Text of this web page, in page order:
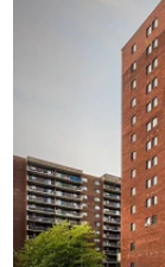
928
928
309 539
310 539